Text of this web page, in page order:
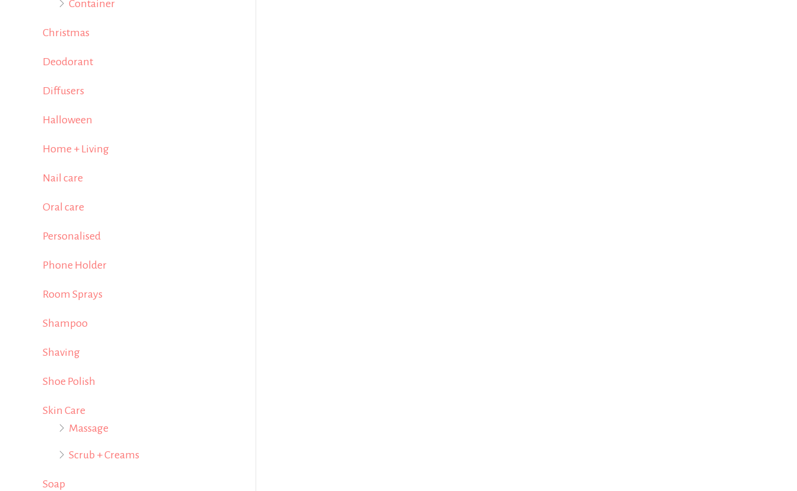
Container
Christmas
Deodorant
Diffusers
Halloween
Home + Living
Nail care
Oral care
Personalised
Phone Holder
Room Sprays
Shampoo
Shaving
Shoe Polish
Skin Care
Massage
Scrub + Creams
Soap